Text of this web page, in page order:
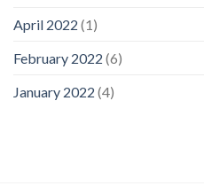
April 2022 (1)
February 2022 (6)
January 2022 (4)